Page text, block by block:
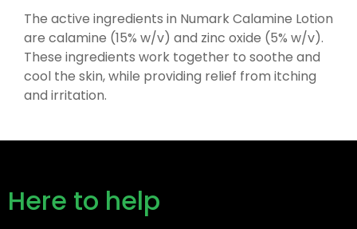
The active ingredients in Numark Calamine Lotion
are calamine (15% w/v) and zinc oxide (5% w/v).
These ingredients work together to soothe and
cool the skin, while providing relief from itching
and irritation.
Here to help